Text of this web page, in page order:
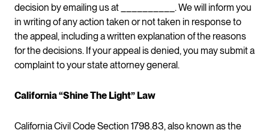
decision by emailing us at __________. We will inform you
in writing of any action taken or not taken in response to
the appeal, including a written explanation of the reasons
for the decisions. If your appeal is denied, you may submit a
complaint to your state attorney general.
California “Shine The Light” Law
California Civil Code Section 1798.83, also known as the